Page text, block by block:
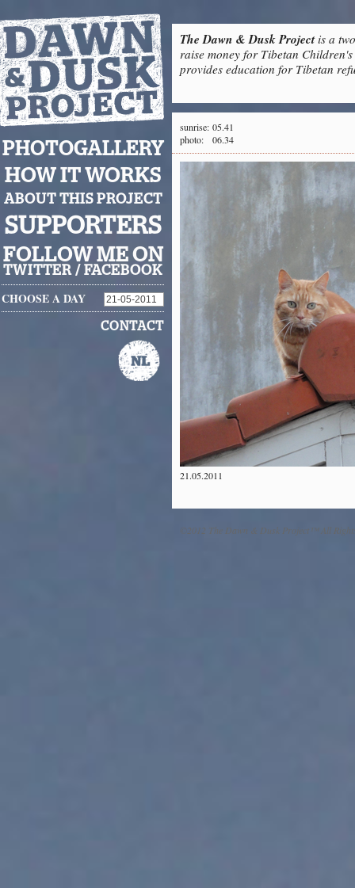
The Dawn & Dusk Projectis a
raise money for Tibetan
provides education for Tibetan
PHOTOGALLERY
HOW IT WORKS
ABOUT THIS PROJECT
SUPPORTERS
FOLLOW ME ON
TWITTER / FACEBOOK
CHOOSE A DAY
CONTACT
sunrise: 05.41
photo:
06.34
21.05.2011
©2012 The Dawn & Dusk Project™ All